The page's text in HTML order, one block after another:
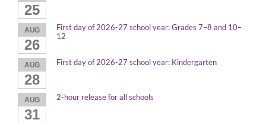
25
AUG
26
First day of 2026-27 school year: Grades 7–8 and 10–
12
AUG
28
First day of 2026-27 school year: Kindergarten
AUG
31
2-hour release for all schools